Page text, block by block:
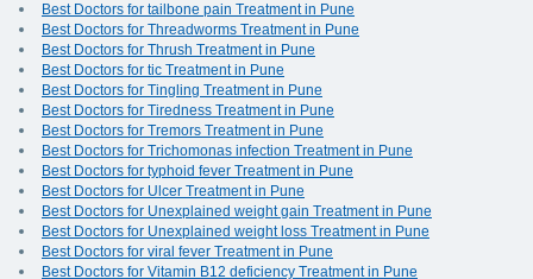
Best Doctors for tailbone pain Treatment in Pune
Best Doctors for Threadworms Treatment in Pune
Best Doctors for Thrush Treatment in Pune
Best Doctors for tic Treatment in Pune
Best Doctors for Tingling Treatment in Pune
Best Doctors for Tiredness Treatment in Pune
Best Doctors for Tremors Treatment in Pune
Best Doctors for Trichomonas infection Treatment in Pune
Best Doctors for typhoid fever Treatment in Pune
Best Doctors for Ulcer Treatment in Pune
Best Doctors for Unexplained weight gain Treatment in Pune
Best Doctors for Unexplained weight loss Treatment in Pune
Best Doctors for viral fever Treatment in Pune
Best Doctors for Vitamin B12 deficiency Treatment in Pune